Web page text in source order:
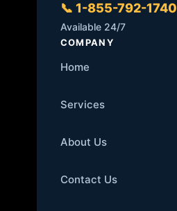
📞 1-855-792-1740
Available 24/7
COMPANY
Home
Services
About Us
Contact Us